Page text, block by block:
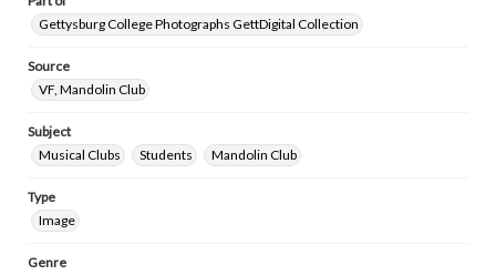
Gettysburg College Photographs GettDigital Collection
Source
VF, Mandolin Club
Subject
Musical Clubs
Students Mandolin Club
Type
Image
Genre